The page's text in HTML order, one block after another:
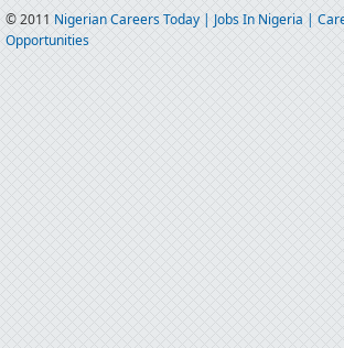
© 2011 Nigerian Careers Today | Jobs In Nigeria |
Opportunities